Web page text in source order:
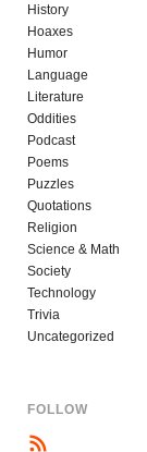
History
Hoaxes
Humor
Language
Literature
Oddities
Podcast
Poems
Puzzles
Quotations
Religion
Science & Math
Society
Technology
Trivia
Uncategorized
FOLLOW